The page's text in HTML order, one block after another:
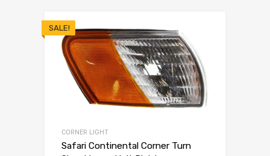
SALE!
CORNER LIGHT
Safari Continental Corner Turn